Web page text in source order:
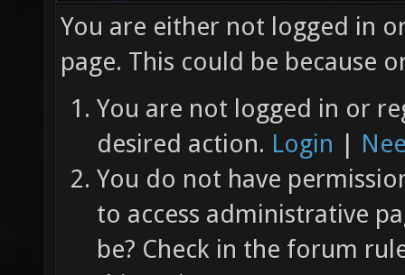
You are either not logged in
page. This could be because
You are not logged in or
desired action. Login |
You do not have
to access administrative
be? Check in the forum